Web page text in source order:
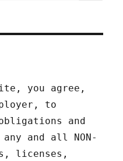
you agree,
to
and
and all NON-
licenses,